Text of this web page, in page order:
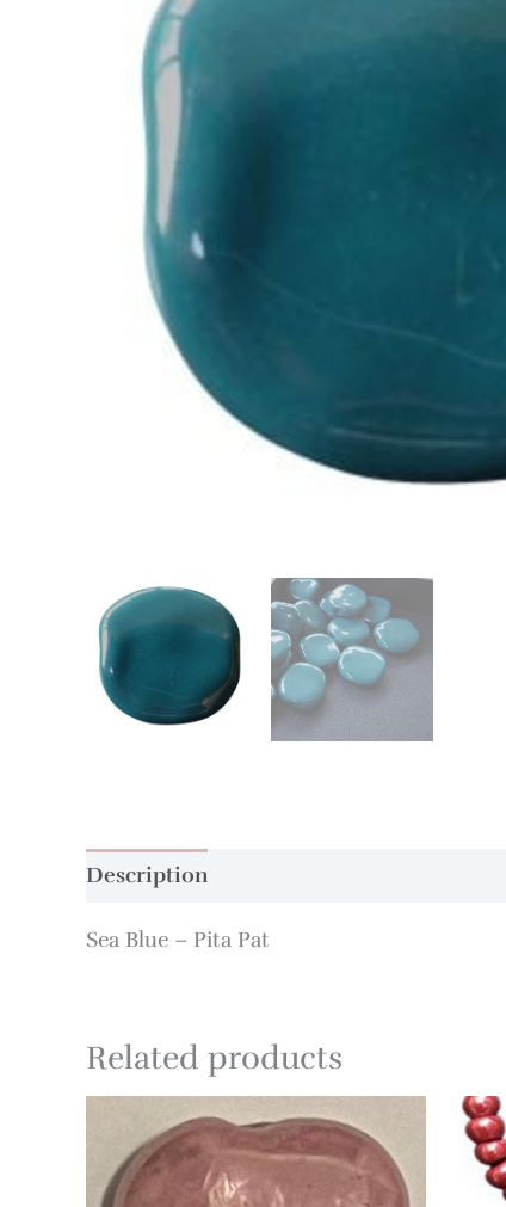
Description
Sea Blue – Pita Pat
Related products